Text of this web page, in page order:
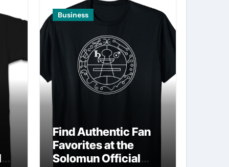
Business
Find Authentic Fan
Favorites at the
Solomun Official